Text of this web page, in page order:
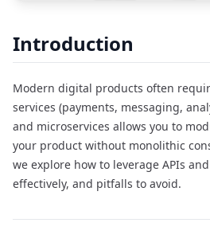
Introduction
Modern digital products often
services (payments, messaging,
and microservices allows you to
your product without monolithic
we explore how to leverage APIs
effectively, and pitfalls to avoid.